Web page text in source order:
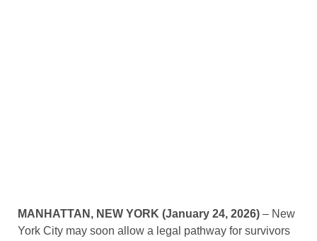
MANHATTAN, NEW YORK (January 24, 2026) – New
York City may soon allow a legal pathway for survivors